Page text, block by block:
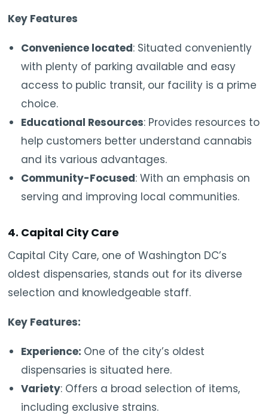
Key Features
Convenience located: Situated conveniently
with plenty of parking available and easy
access to public transit, our facility is a prime
choice.
Educational Resources: Provides resources to
help customers better understand cannabis
and its various advantages.
Community-Focused: With an emphasis on
serving and improving local communities.
4. Capital City Care
Capital City Care, one of Washington DC’s
oldest dispensaries, stands out for its diverse
selection and knowledgeable staff.
Key Features:
Experience: One of the city’s oldest
dispensaries is situated here.
Variety: Offers a broad selection of items,
including exclusive strains.